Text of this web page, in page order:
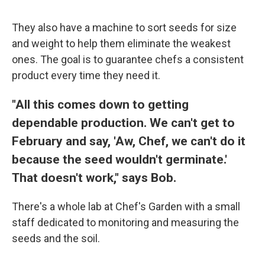
They also have a machine to sort seeds for size
and weight to help them eliminate the weakest
ones. The goal is to guarantee chefs a consistent
product every time they need it.
"All this comes down to getting
dependable production. We can't get to
February and say, 'Aw, Chef, we can't do it
because the seed wouldn't germinate.'
That doesn't work," says Bob.
There's a whole lab at Chef's Garden with a small
staff dedicated to monitoring and measuring the
seeds and the soil.